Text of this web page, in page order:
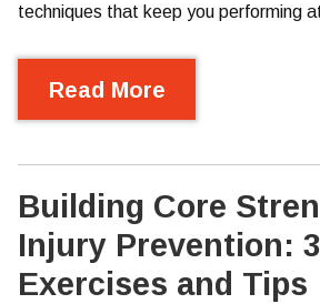
techniques that keep you performing
Read More
Building Core
Injury Prevention:
Exercises and Tips